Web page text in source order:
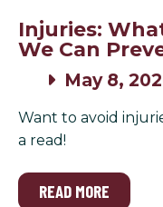
Injuries:
We Can
May 8,
Want to avoid
a read!
READ MORE